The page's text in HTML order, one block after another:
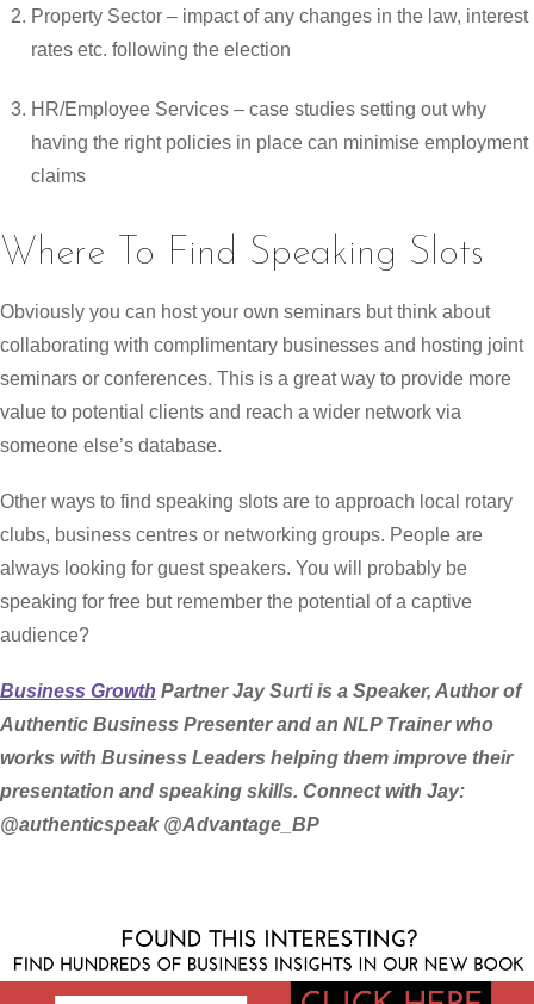
Property Sector – impact of any changes in the law, interest
rates etc. following the election
HR/Employee Services – case studies setting out why
having the right policies in place can minimise employment
claims
Where To Find Speaking Slots
Obviously you can host your own seminars but think about
collaborating with complimentary businesses and hosting joint
seminars or conferences. This is a great way to provide more
value to potential clients and reach a wider network via
someone else’s database.
Other ways to find speaking slots are to approach local rotary
clubs, business centres or networking groups. People are
always looking for guest speakers. You will probably be
speaking for free but remember the potential of a captive
audience?
Business Growth Partner Jay Surti is a Speaker, Author of
Authentic Business Presenter and an NLP Trainer who
works with Business Leaders helping them improve their
presentation and speaking skills. Connect with Jay:
@authenticspeak @Advantage_BP